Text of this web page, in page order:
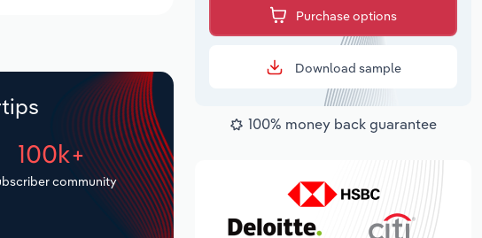
100k+
community
Purchase options
Download sample
100% money back guarantee